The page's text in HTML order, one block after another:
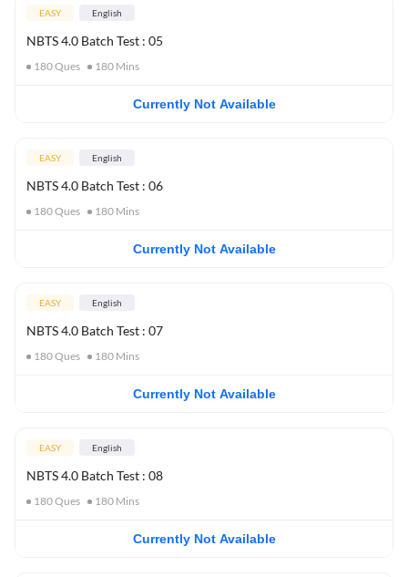
EASY English
NBTS 4.0 Batch Test : 05
180Ques 180 Mins
Currently Not Available
EASY English
NBTS 4.0 Batch Test : 06
180Ques 180 Mins
Currently Not Available
EASY English
NBTS 4.0 Batch Test : 07
180Ques 180 Mins
Currently Not Available
EASY English
NBTS 4.0 Batch Test : 08
180Ques 180 Mins
Currently Not Available